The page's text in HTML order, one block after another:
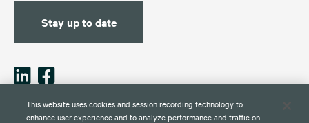
Stay up to date
This website uses cookies and session recording technology to
enhance user experience and to analyze performance and traffic on